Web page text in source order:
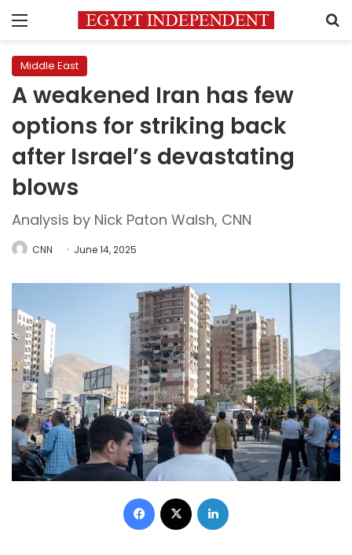
Menu
Middle East
A weakened Iran has few
options for striking back
after Israel’s devastating
blows
Analysis by Nick Paton Walsh, CNN
CNN June 14, 2025
Facebook